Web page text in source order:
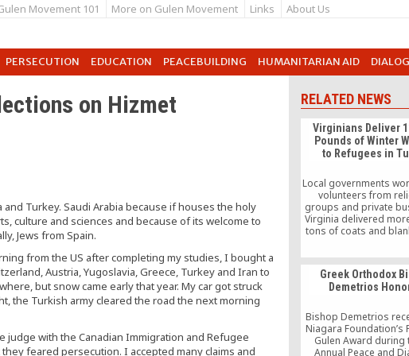
Movement 101 More on Gulen Movement Links About Us
PERSECUTION EDUCATION PEACEBUILDING HUMANITARIAN AID
on Hizmet
Turkey. Saudi Arabia because if houses the holy
culture and sciences and because of its welcome to
Jews from Spain.
from the US after completing my studies, I bought a
Austria, Yugoslavia, Greece, Turkey and Iran to
but snow came early that year. My car got struck
the Turkish army cleared the road the next morning
with the Canadian Immigration and Refugee
feared persecution. I accepted many claims and
RELATED NEWS
Virginians Deliver
Pounds of Winter
to Refugees in
Local governments
volunteers from
groups and private
Virginia delivered
tons of coats and
Turkey. The Northern
Regional
of 14 local
Washington, DC
blanket drive for each
three winters.
Greek Orthodox
Demetrios
Bishop Demetrios
Niagara Foundation’s
Gulen Award during
Annual Peace and